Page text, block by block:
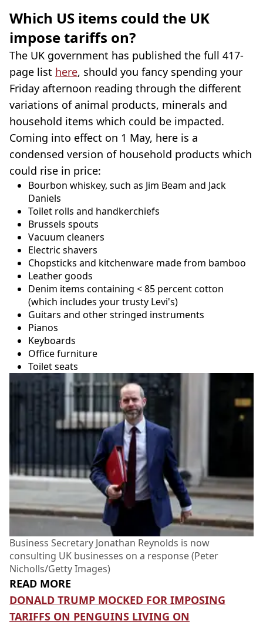
Which US items could the UK
impose tariffs on?
The UK government has published the full 417-
page list here, should you fancy spending your
Friday afternoon reading through the different
variations of animal products, minerals and
household items which could be impacted.
Coming into effect on 1 May, here is a
condensed version of household products which
could rise in price:
Bourbon whiskey, such as Jim Beam and Jack
Daniels
Toilet rolls and handkerchiefs
Brussels spouts
Vacuum cleaners
Electric shavers
Chopsticks and kitchenware made from bamboo
Leather goods
Denim items containing < 85 percent cotton
(which includes your trusty Levi's)
Guitars and other stringed instruments
Pianos
Keyboards
Office furniture
Toilet seats
Business Secretary Jonathan Reynolds is now
consulting UK businesses on a response (Peter
Nicholls/Getty Images)
READ MORE
DONALD TRUMP MOCKED FOR IMPOSING
TARIFFS ON PENGUINS LIVING ON